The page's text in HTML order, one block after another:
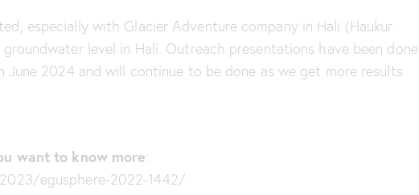
especially with Glacier Adventure company in Hali (Haukur
level in Hali. Outreach presentations have been done
2024 and will continue to be done as we get more results
want to know more:
egusphere-2022-1442/